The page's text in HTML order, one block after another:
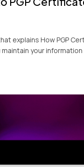
explains How PGP
your